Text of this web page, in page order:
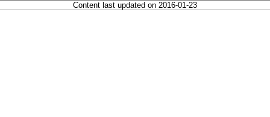
Content last updated on 2016-01-23